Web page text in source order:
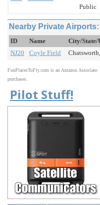
Public
Nearby Private
ID Name City/State/
NJ20
Coyle Field
FunPlacesToFly.com is an Amazon
purchases.
Pilot Stuff!